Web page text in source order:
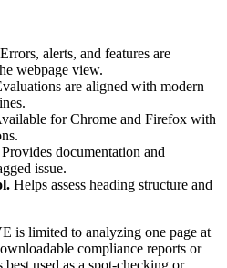
Errors, alerts, and features are
webpage view.
are aligned with modern
for Chrome and Firefox with
Provides documentation and
issue.
Helps assess heading structure and
is limited to analyzing one page at
compliance reports or
used as a spot-checking or